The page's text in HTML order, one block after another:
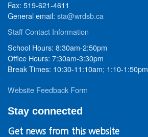
Fax: 519-621-4611
General email: sta@wrdsb.ca
Staff Contact Information
School Hours: 8:30am-2:50pm
Office Hours: 7:30am-3:30pm
Break Times: 10:30-11:10am; 1:10-1:50pm
Website Feedback Form
Stay connected
Get news from this website